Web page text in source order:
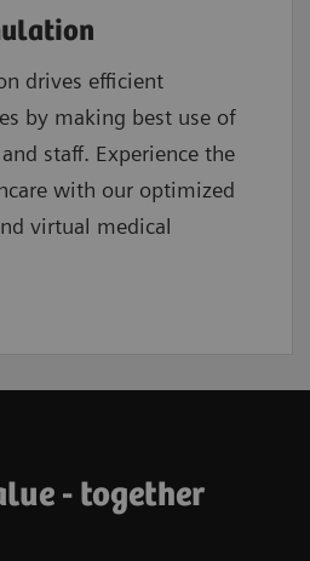
drives efficient
by making best use of
staff. Experience the
with our optimized
virtual medical
- together